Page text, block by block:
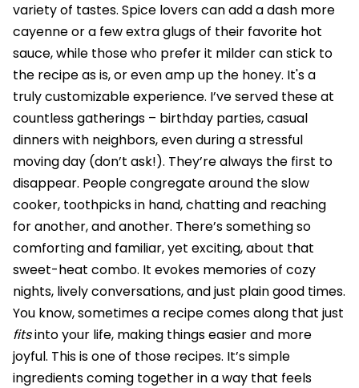
variety of tastes. Spice lovers can add a dash more
cayenne or a few extra glugs of their favorite hot
sauce, while those who prefer it milder can stick to
the recipe as is, or even amp up the honey. It's a
truly customizable experience. I’ve served these at
countless gatherings – birthday parties, casual
dinners with neighbors, even during a stressful
moving day (don’t ask!). They’re always the first to
disappear. People congregate around the slow
cooker, toothpicks in hand, chatting and reaching
for another, and another. There’s something so
comforting and familiar, yet exciting, about that
sweet-heat combo. It evokes memories of cozy
nights, lively conversations, and just plain good times.
You know, sometimes a recipe comes along that just
fitsinto your life, making things easier and more
joyful. This is one of those recipes. It’s simple
ingredients coming together in a way that feels